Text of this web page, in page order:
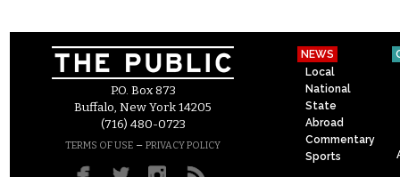
P.O. Box 873
Buffalo, New York 14205
(716) 480-0723
TERMS OF USE – PRIVACY POLICY
NEWS
Local
National
State
Abroad
Commentary
Sports